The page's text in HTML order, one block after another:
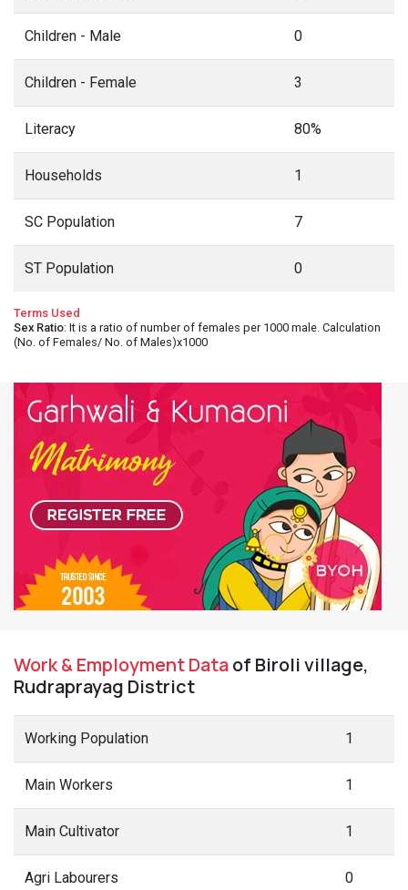
Children - Male 0
Children - Female 3
Literacy 80%
Households 1
SC Population 7
ST Population 0
Terms Used
Sex Ratio: It is a ratio of number of females per 1000 male. Calculation
(No. of Females/ No. of Males)x1000
Work & Employment Dataof Biroli village,
Rudraprayag District
Working Population 1
Main Workers 1
Main Cultivator 1
Agri Labourers 0